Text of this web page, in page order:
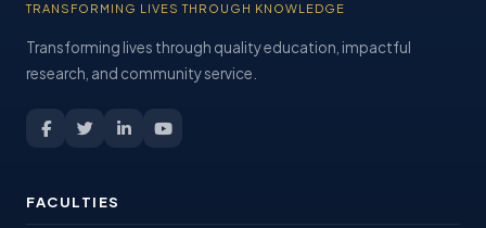
TRANSFORMING LIVES THROUGH KNOWLEDGE
Transforming lives through quality education, impactful
research, and community service.
FACULTIES